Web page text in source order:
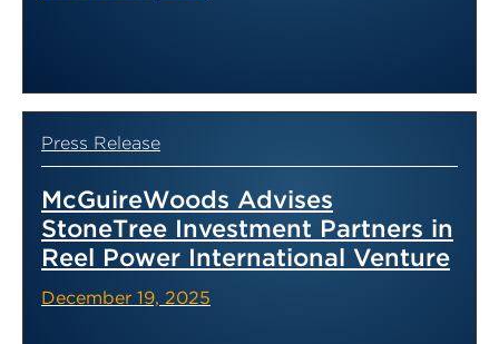
Press Release
McGuireWoods Advises
StoneTree Investment Partners in
Reel Power International Venture
December 19, 2025